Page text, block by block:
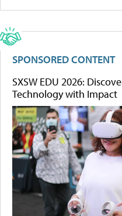
SPONSORED CONTENT
SXSW EDU 2026:
Technology with Impact